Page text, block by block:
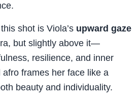
shot is Viola’s upward gaze
but slightly above it—
resilience, and inner
frames her face like a
beauty and individuality.